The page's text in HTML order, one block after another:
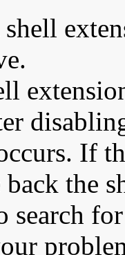
If
back the
search